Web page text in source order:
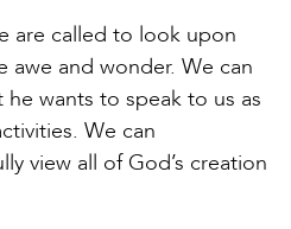
are called to look upon
awe and wonder. We can
he wants to speak to us as
We can
view all of God’s creation